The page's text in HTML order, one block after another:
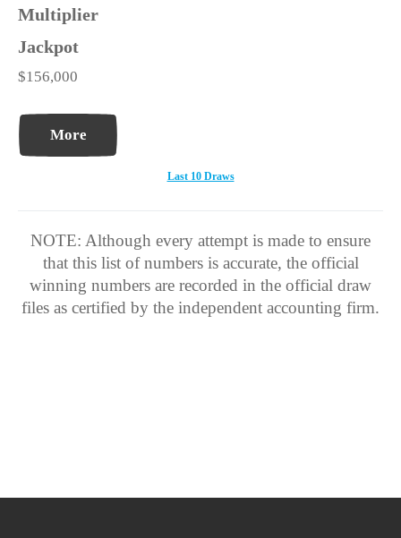
$156,000
More
Last 10 Draws
NOTE: Although every attempt is made to ensure
that this list of numbers is accurate, the official
winning numbers are recorded in the official draw
files as certified by the independent accounting firm.